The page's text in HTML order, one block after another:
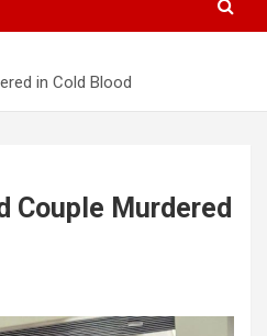
in Cold Blood
Couple Murdered